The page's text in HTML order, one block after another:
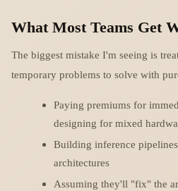
What Most Teams Get
The biggest mistake I'm seeing is
temporary problems to solve with
Paying premiums for
designing for mixed
Building inference
architectures
Assuming they'll "fix" the